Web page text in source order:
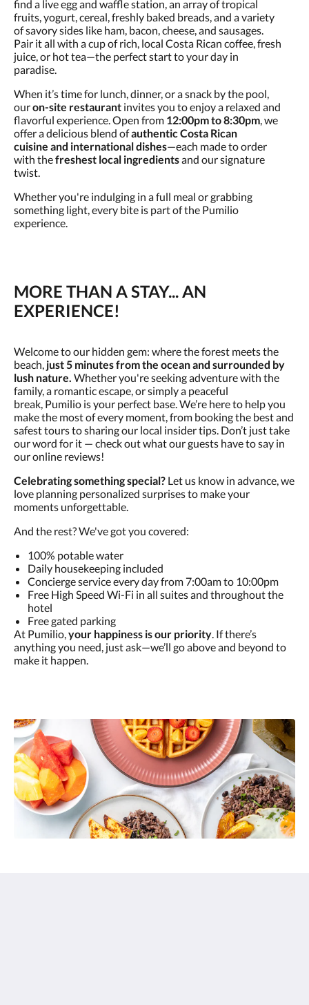
find a live egg and waffle station, an array of tropical
fruits, yogurt, cereal, freshly baked breads, and a variety
of savory sides like ham, bacon, cheese, and sausages.
Pair it all with a cup of rich, local Costa Rican coffee, fresh
juice, or hot tea—the perfect start to your day in
paradise.
When it’s time for lunch, dinner, or a snack by the pool,
ouron-site restaurant invites you to enjoy a relaxed and
flavorful experience. Open from 12:00pm to 8:30pm, we
offer a delicious blend ofauthentic Costa Rican
cuisine and international dishes—each made to order
with thefreshest local ingredientsand our signature
twist.
Whether you're indulging in a full meal or grabbing
something light, every bite is part of the Pumilio
experience.
MORE THAN A STAY... AN
EXPERIENCE!
Welcome to our hidden gem: where the forest meets the
beach, just 5 minutes from the ocean and surrounded by
lush nature. Whether you're seeking adventure with the
family, a romantic escape, or simply a peaceful
break, Pumilio is your perfect base. We’re here to help you
make the most of every moment, from booking the best and
safest tours to sharing our local insider tips. Don’t just take
our word for it — check out what our guests have to say in
our online reviews!
Celebrating something special? Let us know in advance, we
love planning personalized surprises to make your
moments unforgettable.
And the rest? We've got you covered:
100% potable water
Daily housekeeping included
Concierge service every day from 7:00am to 10:00pm
Free High Speed Wi-Fi in all suites and throughout the
hotel
Free gated parking
At Pumilio,your happiness is our priority. If there’s
anything you need, just ask—we’ll go above and beyond to
make it happen.